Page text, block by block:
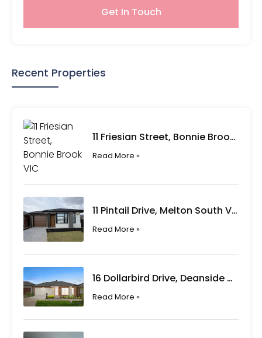
Get In Touch
Recent Properties
11 Friesian Street, Bonnie Brook VIC
Read More »
11 Pintail Drive, Melton South VIC
Read More »
16 Dollarbird Drive, Deanside VIC
Read More »